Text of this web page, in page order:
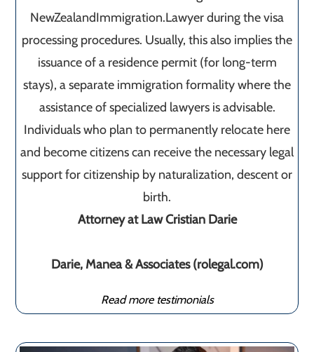
NewZealandImmigration.Lawyer during the visa
processing procedures. Usually, this also implies the
issuance of a residence permit (for long-term
stays), a separate immigration formality where the
assistance of specialized lawyers is advisable.
Individuals who plan to permanently relocate here
and become citizens can receive the necessary legal
support for citizenship by naturalization, descent or
birth.
Attorney at Law Cristian Darie
Darie, Manea & Associates (rolegal.com)
Read more testimonials